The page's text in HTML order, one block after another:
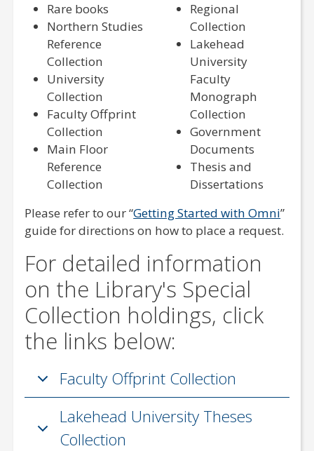
Rare books
Northern Studies
Reference
Collection
University
Collection
Faculty Offprint
Collection
Main Floor
Reference
Collection
Regional
Collection
Lakehead
University
Faculty
Monograph
Collection
Government
Documents
Thesis and
Dissertations
Please refer to our “Getting Started with Omni”
guide for directions on how to place a request.
For detailed information
on the Library's Special
Collection holdings, click
the links below:
Faculty Offprint Collection
Lakehead University Theses
Collection